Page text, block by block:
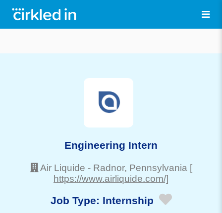
Engineering Intern
Air Liquide - Radnor, Pennsylvania [
https://www.airliquide.com/]
Job Type: Internship